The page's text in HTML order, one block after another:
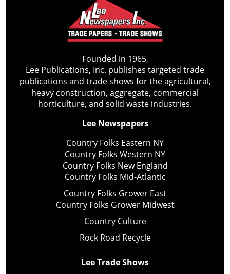
Founded in 1965,
Lee Publications, Inc. publishes targeted trade
publications and trade shows for the agricultural,
heavy construction, aggregate, commercial
horticulture, and solid waste industries.
Lee Newspapers
Country Folks Eastern NY
Country Folks Western NY
Country Folks New England
Country Folks Mid-Atlantic
Country Folks Grower East
Country Folks Grower Midwest
Country Culture
Rock Road Recycle
Lee Trade Shows